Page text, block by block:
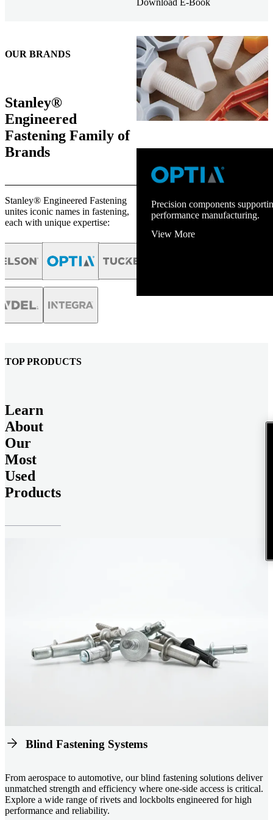
Download E-Book
Precision components
performance manufacturing.
View More
OUR BRANDS
Stanley®
Engineered
Fastening Family of
Brands
Stanley® Engineered Fastening
unites iconic names in fastening,
each with unique expertise:
TOP PRODUCTS
Learn
About
Our
Most
Used
Products
Blind Fastening Systems
From aerospace to automotive, our blind fastening solutions deliver
unmatched strength and efficiency where one-side access is critical.
Explore a wide range of rivets and lockbolts engineered for high
performance and reliability.